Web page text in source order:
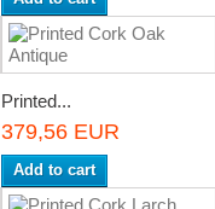
Printed...
379,56 EUR
Add to cart